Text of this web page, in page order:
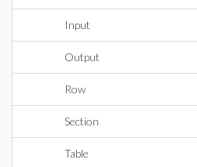
Input
Output
Row
Section
Table